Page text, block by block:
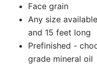
Face grain
Any size
and 15 feet long
Prefinished -
grade mineral oil